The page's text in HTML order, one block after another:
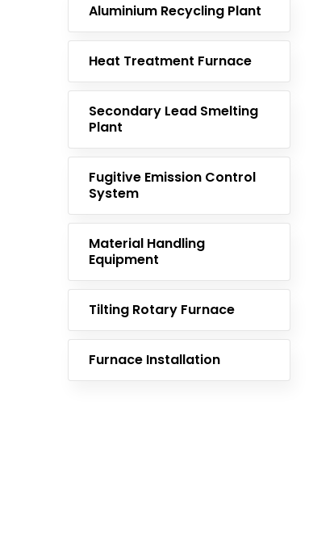
Aluminium Recycling Plant
Heat Treatment Furnace
Secondary Lead Smelting
Plant
Fugitive Emission Control
System
Material Handling
Equipment
Tilting Rotary Furnace
Furnace Installation